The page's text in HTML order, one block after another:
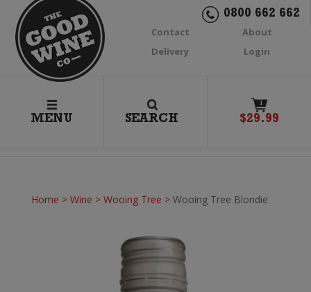
0800 662 662
Contact
About
Delivery
Login
MENU SEARCH
1
$29.99
Home > Wine > Wooing Tree > Wooing Tree Blondie